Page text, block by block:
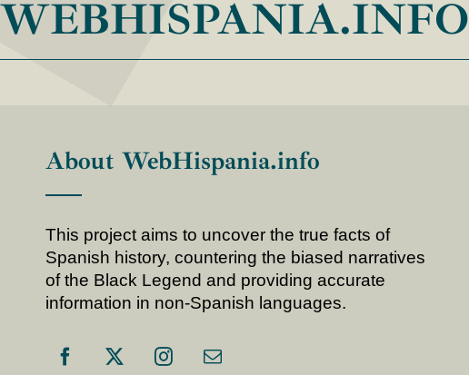
WEBHISPANIA.INFO
About WebHispania.info
This project aims to uncover the true facts of
Spanish history, countering the biased narratives
of the Black Legend and providing accurate
information in non-Spanish languages.